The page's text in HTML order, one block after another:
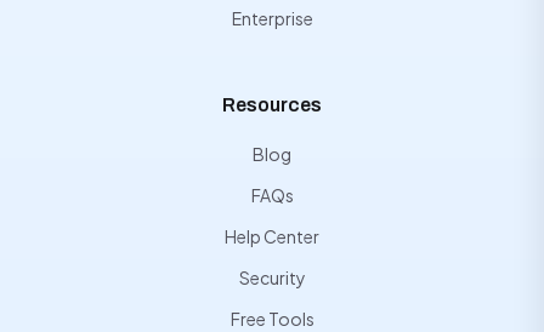
Enterprise
Resources
Blog
FAQs
Help Center
Security
Free Tools